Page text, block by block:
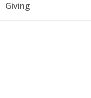
Giving